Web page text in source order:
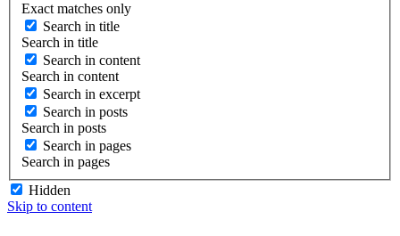
Exact matches only
Search in title
Search in title
Search in content
Search in content
Search in excerpt
Search in posts
Search in posts
Search in pages
Search in pages
Hidden
Skip to content